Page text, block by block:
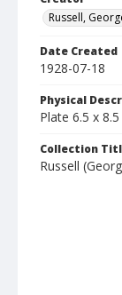
Russell,
Date Created
1928-07-18
Physical
Plate 6.5 x 8.5
Collection
Russell